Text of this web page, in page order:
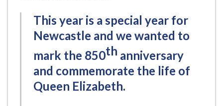
This year is a special year for
Newcastle and we wanted to
mark the 850th anniversary
and commemorate the life of
Queen Elizabeth.